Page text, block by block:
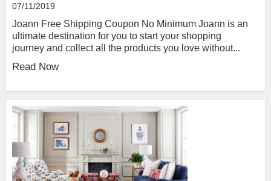
07/11/2019
Joann Free Shipping Coupon No Minimum Joann is an
ultimate destination for you to start your shopping
journey and collect all the products you love without...
Read Now